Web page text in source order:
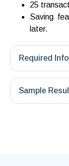
25
Saving
later.
Required
Sample